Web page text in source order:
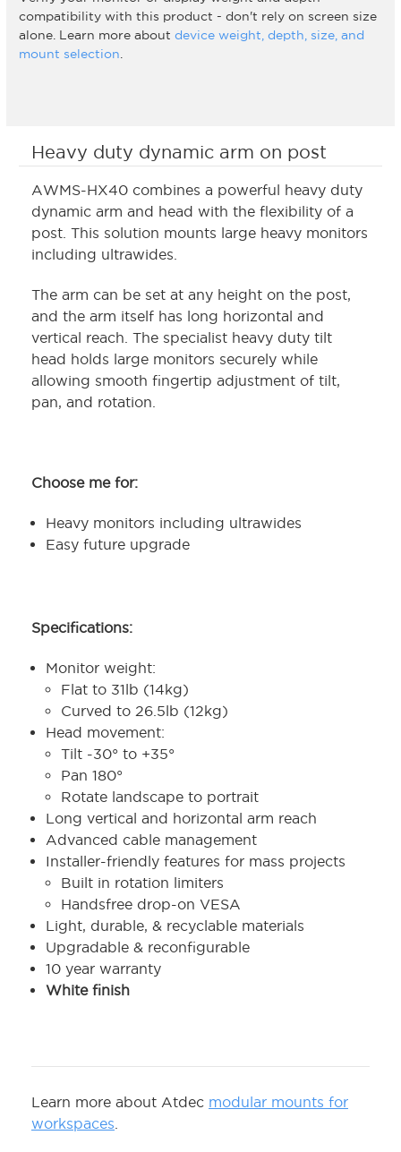
Heavy duty dynamic arm on post
AWMS-HX40 combines a powerful heavy duty
dynamic arm and head with the flexibility of a
post. This solution mounts large heavy monitors
including ultrawides.
The arm can be set at any height on the post,
and the arm itself has long horizontal and
vertical reach. The specialist heavy duty tilt
head holds large monitors securely while
allowing smooth fingertip adjustment of tilt,
pan, and rotation.
Choose me for:
Heavy monitors including ultrawides
Easy future upgrade
Specifications:
Monitor weight:
Flat to 31lb (14kg)
Curved to 26.5lb (12kg)
Head movement:
Tilt -30° to +35°
Pan 180°
Rotate landscape to portrait
Long vertical and horizontal arm reach
Advanced cable management
Installer-friendly features for mass projects
Built in rotation limiters
Handsfree drop-on VESA
Light, durable, & recyclable materials
Upgradable & reconfigurable
10 year warranty
White finish
Learn more about Atdec modular mounts for
workspaces
compatibility with this product - don't rely on screen size
alone. Learn more about device weight, depth, size, and
mount selection.